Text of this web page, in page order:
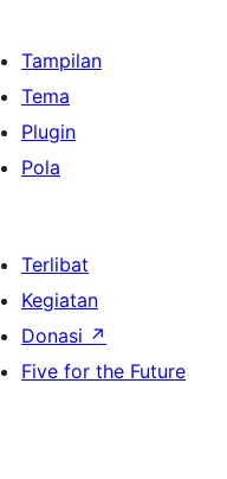
Tampilan
Tema
Plugin
Pola
Terlibat
Kegiatan
Donasi ↗
Five for the Future